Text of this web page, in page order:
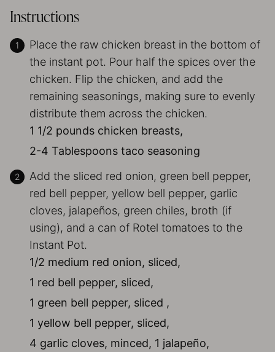
Instructions
Place the raw chicken breast in the bottom of
the instant pot. Pour half the spices over the
chicken. Flip the chicken, and add the
remaining seasonings, making sure to evenly
distribute them across the chicken.
1 1/2 pounds chicken breasts,
2-4 Tablespoons taco seasoning
Add the sliced red onion, green bell pepper,
red bell pepper, yellow bell pepper, garlic
cloves, jalapeños, green chiles, broth (if
using), and a can of Rotel tomatoes to the
Instant Pot.
1/2 medium red onion, sliced,
1 red bell pepper, sliced,
1 green bell pepper, sliced ,
1 yellow bell pepper, sliced,
4 garlic cloves, minced, 1 jalapeño,